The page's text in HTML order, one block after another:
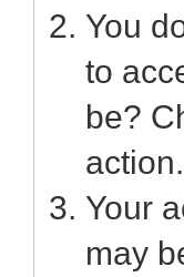
You
to
be?
action.
Your
may